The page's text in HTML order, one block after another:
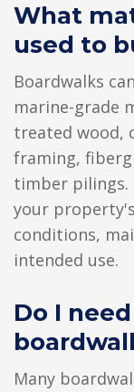
What
used to
Boardwalks
marine-grade
treated wood,
framing,
timber pilings.
your
conditions,
intended use.
Do I
Many